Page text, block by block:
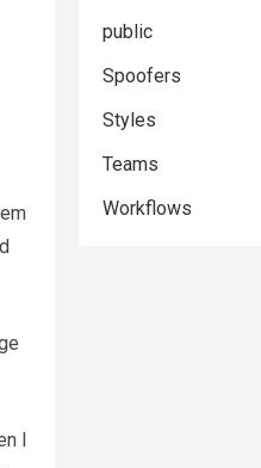
I
public
Spoofers
Styles
Teams
Workflows